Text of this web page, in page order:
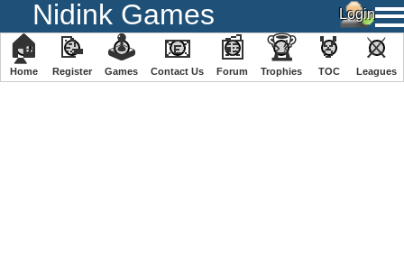
Nidink Games
🏠
Home
📝
Register
🕹
️Games
📧
Contact Us
📰
Forum
🏆
Trophies
🏅
TOC
⚔
️Leagues